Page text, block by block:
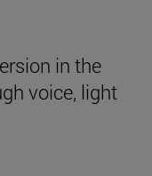
in the
voice, light